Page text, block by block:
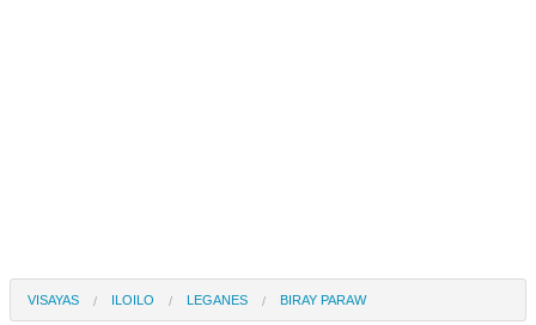
VISAYAS ILOILO LEGANES BIRAY PARAW